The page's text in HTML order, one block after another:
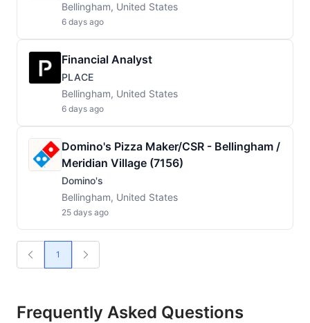
Bellingham, United States
6 days ago
Financial Analyst
PLACE
Bellingham, United States
6 days ago
Domino's Pizza Maker/CSR - Bellingham /
Meridian Village (7156)
Domino's
Bellingham, United States
25 days ago
1
Frequently Asked Questions